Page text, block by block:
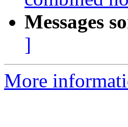
Messages
]
More